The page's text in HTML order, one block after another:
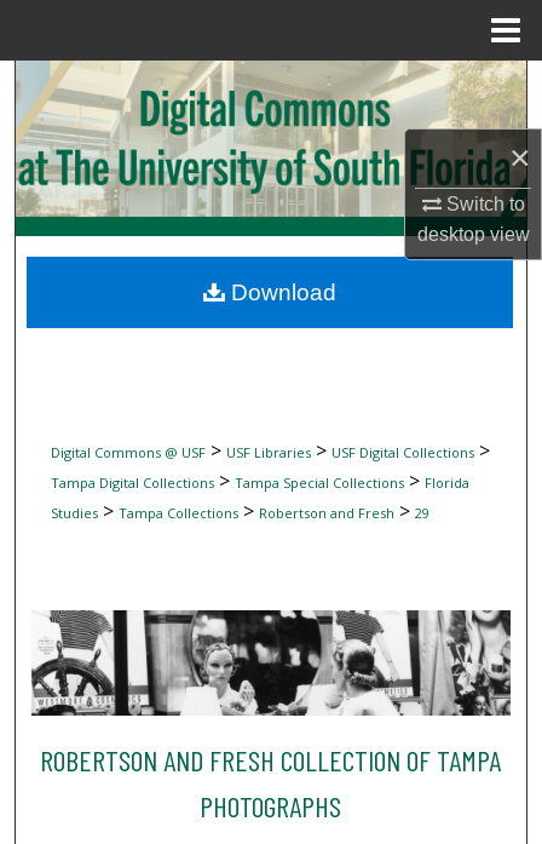
×
Switch to
desktopview
Search
Browse Collections
My Account
Digital Commons Network™
Digital Commons @ USF> USF Libraries> USF Digital Collections>
Tampa Digital Collections> Tampa Special Collections> Florida
Studies> Tampa Collections> Robertson and Fresh > 29
ROBERTSON AND FRESH COLLECTION OF TAMPA
PHOTOGRAPHS
Download